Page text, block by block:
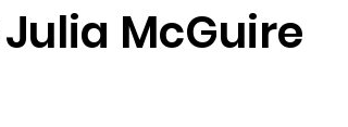
McGuire